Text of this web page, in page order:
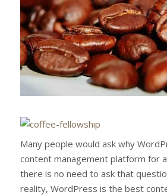
Many people would ask why
content management platform for
there is no need to ask that
reality, WordPress is the best